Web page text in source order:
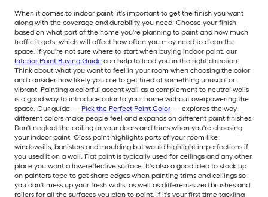
When it comes to indoor paint, it's important to get the finish you want
along with the coverage and durability you need. Choose your finish
based on what part of the home you're planning to paint and how much
traffic it gets, which will affect how often you may need to clean the
space. If you're not sure where to start when buying indoor paint, our
Interior Paint Buying Guide can help to lead you in the right direction.
Think about what you want to feel in your room when choosing the color
and consider how likely you are to get tired of something unusual or
vibrant. Painting a colorful accent wall as a complement to neutral walls
is a good way to introduce color to your home without overpowering the
space. Our guide — Pick the Perfect Paint Color — explores the way
different colors make people feel and expands on different paint finishes.
Don't neglect the ceiling or your doors and trims when you're choosing
your indoor paint. Gloss paint highlights parts of your room like
windowsills, banisters and moulding but would highlight imperfections if
you used it on a wall. Flat paint is typically used for ceilings and any other
place you want a low-reflective surface. It's also a good idea to stock up
on painters tape to get sharp edges when painting trims and ceilings so
you don't mess up your fresh walls, as well as different-sized brushes and
rollers for all the surfaces you plan to paint. If it's your first time tackling